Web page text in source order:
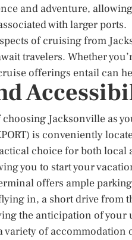
and adventure,
with larger ports.
of cruising from
travelers. Whether
offerings entail can
Jacksonville as
is conveniently
choice for both local
you to start your
offers ample
in, a short drive from
the anticipation of your
variety of